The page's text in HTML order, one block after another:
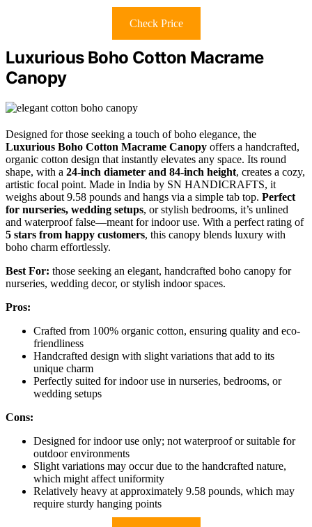
Check Price
Luxurious Boho Cotton Macrame
Canopy
Designed for those seeking a touch of boho elegance, the
Luxurious Boho Cotton Macrame Canopy offers a handcrafted,
organic cotton design that instantly elevates any space. Its round
shape, with a 24-inch diameter and 84-inch height, creates a cozy,
artistic focal point. Made in India by SN HANDICRAFTS, it
weighs about 9.58 pounds and hangs via a simple tab top. Perfect
for nurseries, wedding setups, or stylish bedrooms, it’s unlined
and waterproof false—meant for indoor use. With a perfect rating of
5 stars from happy customers, this canopy blends luxury with
boho charm effortlessly.
Best For: those seeking an elegant, handcrafted boho canopy for
nurseries, wedding decor, or stylish indoor spaces.
Pros:
Crafted from 100% organic cotton, ensuring quality and eco-
friendliness
Handcrafted design with slight variations that add to its
unique charm
Perfectly suited for indoor use in nurseries, bedrooms, or
wedding setups
Cons:
Designed for indoor use only; not waterproof or suitable for
outdoor environments
Slight variations may occur due to the handcrafted nature,
which might affect uniformity
Relatively heavy at approximately 9.58 pounds, which may
require sturdy hanging points